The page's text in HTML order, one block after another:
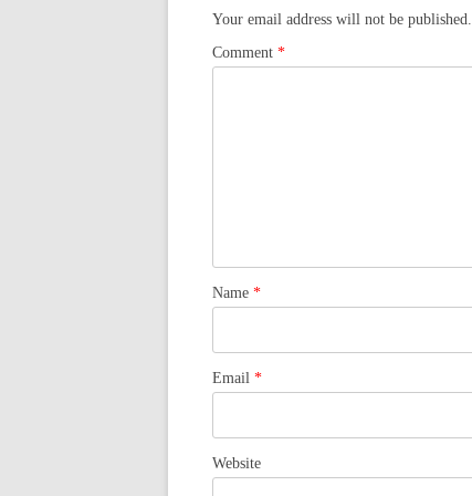
Your email address will not be published.
Comment *
Name *
Email *
Website